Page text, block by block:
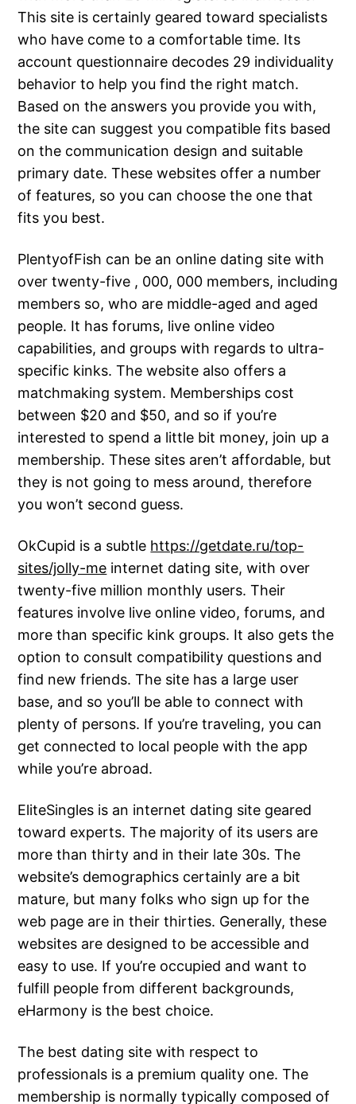
This site is certainly geared toward specialists
who have come to a comfortable time. Its
account questionnaire decodes 29 individuality
behavior to help you find the right match.
Based on the answers you provide you with,
the site can suggest you compatible fits based
on the communication design and suitable
primary date. These websites offer a number
of features, so you can choose the one that
fits you best.
PlentyofFish can be an online dating site with
over twenty-five , 000, 000 members, including
members so, who are middle-aged and aged
people. It has forums, live online video
capabilities, and groups with regards to ultra-
specific kinks. The website also offers a
matchmaking system. Memberships cost
between $20 and $50, and so if you’re
interested to spend a little bit money, join up a
membership. These sites aren’t affordable, but
they is not going to mess around, therefore
you won’t second guess.
OkCupid is a subtle https://getdate.ru/top-
sites/jolly-me internet dating site, with over
twenty-five million monthly users. Their
features involve live online video, forums, and
more than specific kink groups. It also gets the
option to consult compatibility questions and
find new friends. The site has a large user
base, and so you’ll be able to connect with
plenty of persons. If you’re traveling, you can
get connected to local people with the app
while you’re abroad.
EliteSingles is an internet dating site geared
toward experts. The majority of its users are
more than thirty and in their late 30s. The
website’s demographics certainly are a bit
mature, but many folks who sign up for the
web page are in their thirties. Generally, these
websites are designed to be accessible and
easy to use. If you’re occupied and want to
fulfill people from different backgrounds,
eHarmony is the best choice.
The best dating site with respect to
professionals is a premium quality one. The
membership is normally typically composed of